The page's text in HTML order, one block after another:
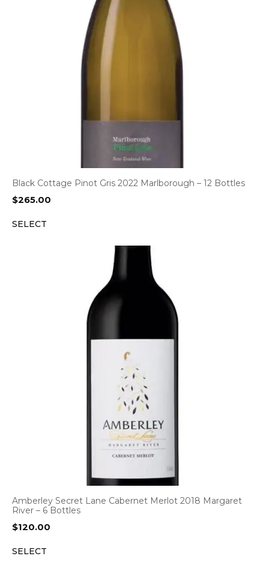
Black Cottage Pinot Gris 2022 Marlborough – 12 Bottles
$265.00
SELECT
Amberley Secret Lane Cabernet Merlot 2018 Margaret
River – 6 Bottles
$120.00
SELECT